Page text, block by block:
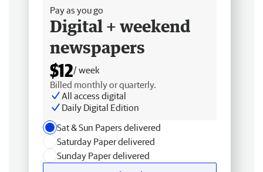
Pay as you go
Digital + weekend
newspapers
$12/ week
Billed monthly or quarterly.
All access digital
Daily Digital Edition
Sat & Sun Papers delivered
Saturday Paper delivered
Sunday Paper delivered